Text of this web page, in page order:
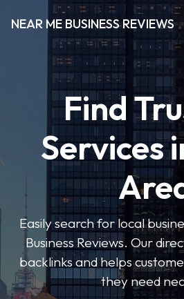
NEAR ME BUSINESS REVIEWS
Find
Services
Easily search for local
Business Reviews. Our
backlinks and helps
they need